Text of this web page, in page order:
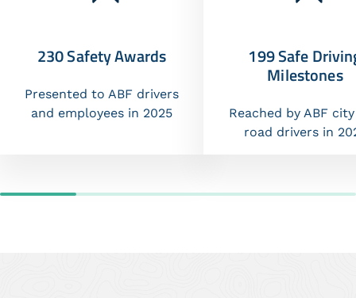
230 Safety Awards
Presented to ABF drivers
and employees in 2025
199 Safe
Milestones
Reached by ABF
road drivers in